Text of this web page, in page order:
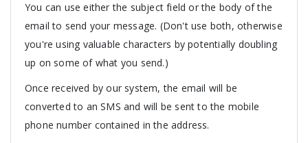
You can use either the subject field or the body of the
email to send your message. (Don't use both, otherwise
you're using valuable characters by potentially doubling
up on some of what you send.)
Once received by our system, the email will be
converted to an SMS and will be sent to the mobile
phone number contained in the address.